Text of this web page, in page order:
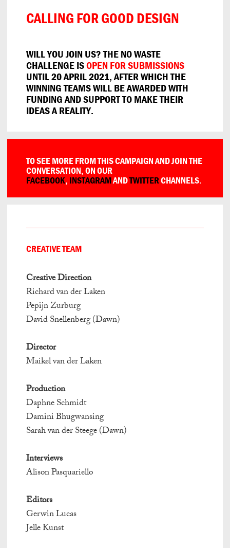
CALLING FOR GOOD DESIGN
WILL YOU JOIN US? THE NO WASTE
CHALLENGE ISOPEN FOR SUBMISSIONS
UNTIL 20 APRIL 2021, AFTER WHICH THE
WINNING TEAMS WILL BE AWARDED WITH
FUNDING AND SUPPORT TO MAKE THEIR
IDEAS A REALITY.
TO SEE MORE FROM THIS CAMPAIGN AND JOIN THE
CONVERSATION, ON OUR
FACEBOOK, INSTAGRAMANDTWITTERCHANNELS.
CREATIVE TEAM
Creative Direction
Richard van der Laken
Pepijn Zurburg
David Snellenberg (Dawn)
Director
Maikel van der Laken
Production
Daphne Schmidt
Damini Bhugwansing
Sarah van der Steege (Dawn)
Interviews
Alison Pasquariello
Editors
Gerwin Lucas
Jelle Kunst